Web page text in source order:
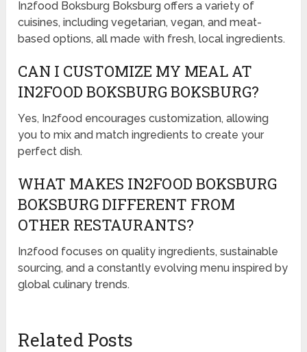
In2food Boksburg Boksburg offers a variety of
cuisines, including vegetarian, vegan, and meat-
based options, all made with fresh, local ingredients.
CAN I CUSTOMIZE MY MEAL AT
IN2FOOD BOKSBURG BOKSBURG?
Yes, In2food encourages customization, allowing
you to mix and match ingredients to create your
perfect dish.
WHAT MAKES IN2FOOD BOKSBURG
BOKSBURG DIFFERENT FROM
OTHER RESTAURANTS?
In2food focuses on quality ingredients, sustainable
sourcing, and a constantly evolving menu inspired by
global culinary trends.
Related Posts